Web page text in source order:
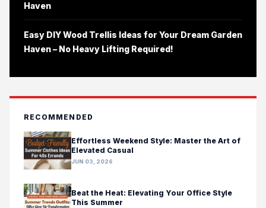
Haven
Easy DIY Wood Trellis Ideas for Your Dream Garden
Haven – No Heavy Lifting Required!
RECOMMENDED
Effortless Weekend Style: Master the Art of
Elevated Casual
JUN 03, 2026
Beat the Heat: Elevating Your Office Style
This Summer